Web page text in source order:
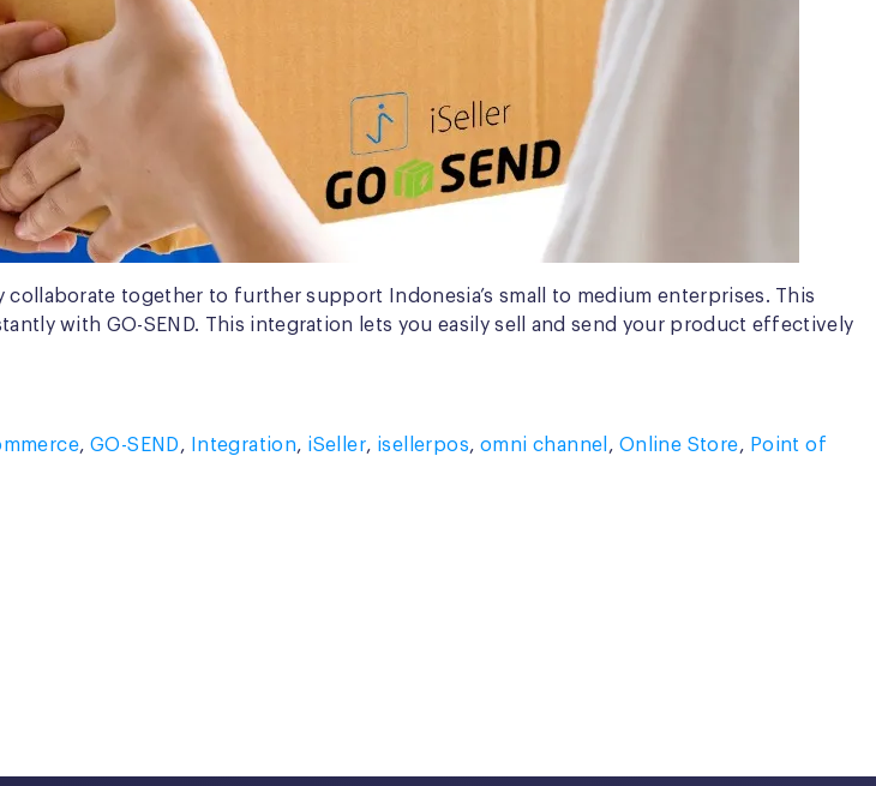
collaborate together to further support Indonesia’s small to medium enterprises. This
with GO-SEND. This integration lets you easily sell and send your product effectively
,GO-SEND, Integration, iSeller, isellerpos,omni channel , Online Store, Point of